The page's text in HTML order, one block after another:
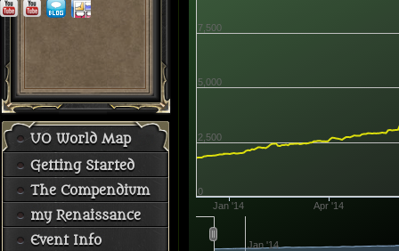
UO World Map
Getting Started
The Compendium
my Renaissance
Event Info
Jan '14 Apr '14
0
2,500
5,000
7,500
Jan '14